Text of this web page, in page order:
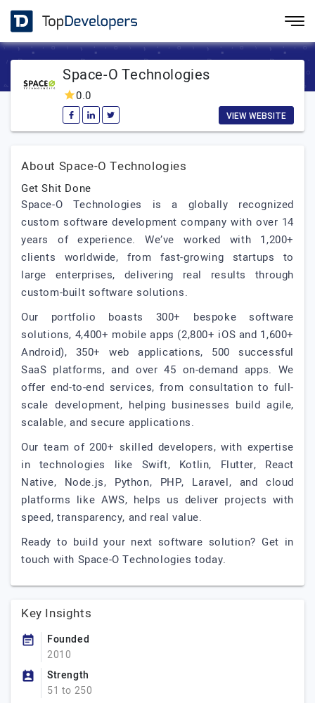
Space-O Technologies
0.0
VIEW WEBSITE
About Space-O Technologies
Get Shit Done
Space-O Technologies is a globally recognized
custom software development company with over 14
years of experience. We’ve worked with 1,200+
clients worldwide, from fast-growing startups to
large enterprises, delivering real results through
custom-built software solutions.
Our portfolio boasts 300+ bespoke software
solutions, 4,400+ mobile apps (2,800+ iOS and 1,600+
Android), 350+ web applications, 500 successful
SaaS platforms, and over 45 on-demand apps. We
offer end-to-end services, from consultation to full-
scale development, helping businesses build agile,
scalable, and secure applications.
Our team of 200+ skilled developers, with expertise
in technologies like Swift, Kotlin, Flutter, React
Native, Node.js, Python, PHP, Laravel, and cloud
platforms like AWS, helps us deliver projects with
speed, transparency, and real value.
Ready to build your next software solution? Get in
touch with Space-O Technologies today.
Key Insights
Founded
2010
Strength
51 to 250